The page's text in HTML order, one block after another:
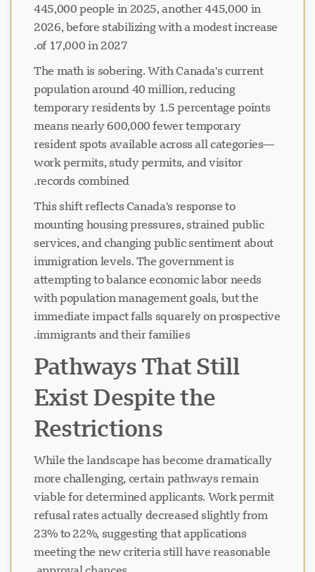
445,000 people in 2025, another 445,000 in
2026, before stabilizing with a modest increase
of 17,000 in 2027.
The math is sobering. With Canada's current
population around 40 million, reducing
temporary residents by 1.5 percentage points
means nearly 600,000 fewer temporary
resident spots available across all categories—
work permits, study permits, and visitor
records combined.
This shift reflects Canada's response to
mounting housing pressures, strained public
services, and changing public sentiment about
immigration levels. The government is
attempting to balance economic labor needs
with population management goals, but the
immediate impact falls squarely on prospective
immigrants and their families.
Pathways That Still
Exist Despite the
Restrictions
While the landscape has become dramatically
more challenging, certain pathways remain
viable for determined applicants. Work permit
refusal rates actually decreased slightly from
23% to 22%, suggesting that applications
meeting the new criteria still have reasonable